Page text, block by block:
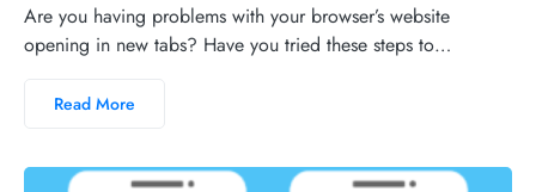
Are you having problems with your browser’s website
opening in new tabs? Have you tried these steps to…
Read More